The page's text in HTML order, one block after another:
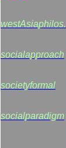
westAsiaphilos.
socialapproach
societyformal
socialparadigm